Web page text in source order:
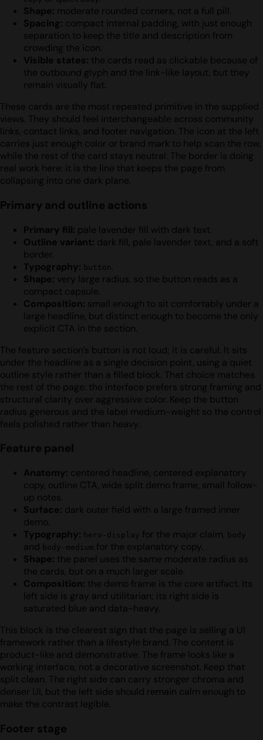
Shape: moderate rounded corners, not a full pill.
Spacing: compact internal padding, with just enough
separation to keep the title and description from
crowding the icon.
Visible states: the cards read as clickable because of
the outbound glyph and the link-like layout, but they
remain visually flat.
These cards are the most repeated primitive in the supplied
views. They should feel interchangeable across community
links, contact links, and footer navigation. The icon at the left
carries just enough color or brand mark to help scan the row,
while the rest of the card stays neutral. The border is doing
real work here: it is the line that keeps the page from
collapsing into one dark plane.
Primary and outline actions
Primary fill: pale lavender fill with dark text.
Outline variant: dark fill, pale lavender text, and a soft
border.
Typography: button .
Shape: very large radius, so the button reads as a
compact capsule.
Composition: small enough to sit comfortably under a
large headline, but distinct enough to become the only
explicit CTA in the section.
The feature section’s button is not loud; it is careful. It sits
under the headline as a single decision point, using a quiet
outline style rather than a filled block. That choice matches
the rest of the page: the interface prefers strong framing and
structural clarity over aggressive color. Keep the button
radius generous and the label medium-weight so the control
feels polished rather than heavy.
Feature panel
Anatomy: centered headline, centered explanatory
copy, outline CTA, wide split demo frame, small follow-
up notes.
Surface: dark outer field with a large framed inner
demo.
Typography: hero-display for the major claim, body
and body-medium for the explanatory copy.
Shape: the panel uses the same moderate radius as
the cards, but on a much larger scale.
Composition: the demo frame is the core artifact. Its
left side is gray and utilitarian; its right side is
saturated blue and data-heavy.
This block is the clearest sign that the page is selling a UI
framework rather than a lifestyle brand. The content is
product-like and demonstrative. The frame looks like a
working interface, not a decorative screenshot. Keep that
split clean. The right side can carry stronger chroma and
denser UI, but the left side should remain calm enough to
make the contrast legible.
Footer stage